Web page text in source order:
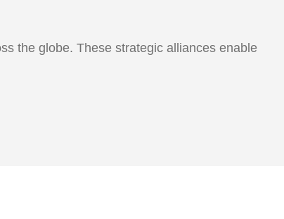
the globe. These strategic alliances enable